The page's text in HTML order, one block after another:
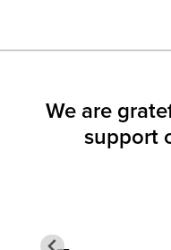
We are
support